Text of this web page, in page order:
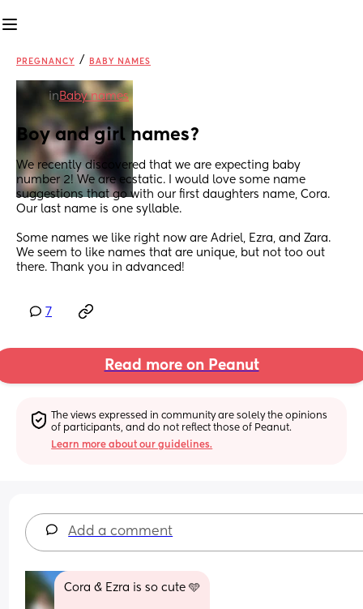
PREGNANCY / BABY NAMES
in Baby names
Boy and girl names?
We recently discovered that we are expecting baby
number 2! We are ecstatic. I would love some name
suggestions that go with our first daughters name, Cora.
Our last name is one syllable.
Some names we like right now are Adriel, Ezra, and Zara.
We seem to like names that are unique, but not too out
there. Thank you in advanced!
7
Read more on Peanut
The views expressed in community are solely the opinions
of participants, and do not reflect those of Peanut.
Learn more about our guidelines.
Add a comment
Cora & Ezra is so cute 🩵